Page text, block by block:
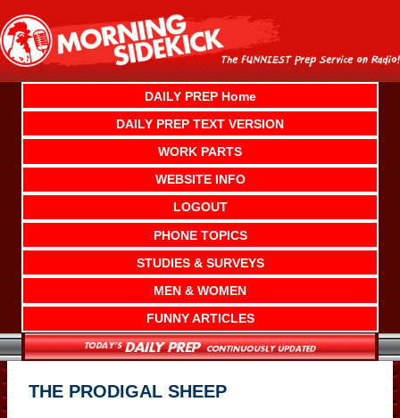
content
DAILY PREP Home
DAILY PREP TEXT VERSION
WORK PARTS
WEBSITE INFO
LOGOUT
PHONE TOPICS
STUDIES & SURVEYS
MEN & WOMEN
FUNNY ARTICLES
THE PRODIGAL SHEEP